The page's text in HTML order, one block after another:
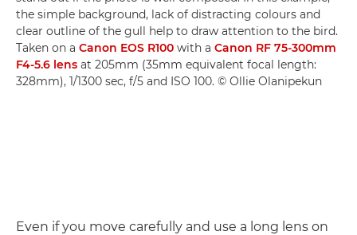
the simple background, lack of distracting colours and
clear outline of the gull help to draw attention to the bird.
Taken on a Canon EOS R100 with a Canon RF 75-300mm
F4-5.6 lens at 205mm (35mm equivalent focal length:
328mm), 1/1300 sec, f/5 and ISO 100. © Ollie Olanipekun
Even if you move carefully and use a long lens on